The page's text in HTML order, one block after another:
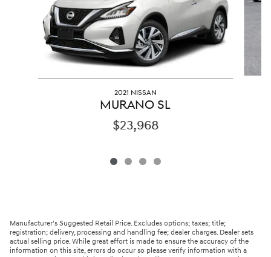
2021 NISSAN
MURANO SL
$23,968
Manufacturer’s Suggested Retail Price. Excludes options; taxes; title;
registration; delivery, processing and handling fee; dealer charges. Dealer sets
actual selling price. While great effort is made to ensure the accuracy of the
information on this site, errors do occur so please verify information with a